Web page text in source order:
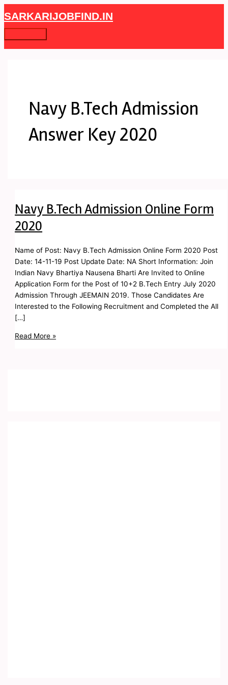
Skip
to
content
SARKARIJOBFIND.IN
Main
Menu
Navy B.Tech Admission
Answer Key 2020
Navy B.Tech Admission Online Form
2020
Name of Post: Navy B.Tech Admission Online Form 2020 Post
Date: 14-11-19 Post Update Date: NA Short Information: Join
Indian Navy Bhartiya Nausena Bharti Are Invited to Online
Application Form for the Post of 10+2 B.Tech Entry July 2020
Admission Through JEEMAIN 2019. Those Candidates Are
Interested to the Following Recruitment and Completed the All
[…]
Navy
B.Tech
Admission
Online
Form
Read More »